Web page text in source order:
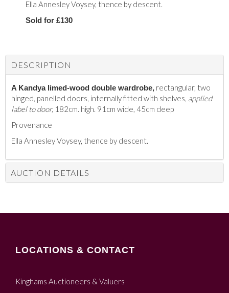
Ella Annesley Voysey, thence by descent.
Sold for £130
DESCRIPTION
A Kandya limed-wood double wardrobe, rectangular, two
hinged, panelled doors, internally fitted with shelves, applied
label to door, 182cm. high. 91cm wide, 45cm deep
Provenance
Ella Annesley Voysey, thence by descent.
AUCTION DETAILS
LOCATIONS & CONTACT
Kinghams Auctioneers & Valuers